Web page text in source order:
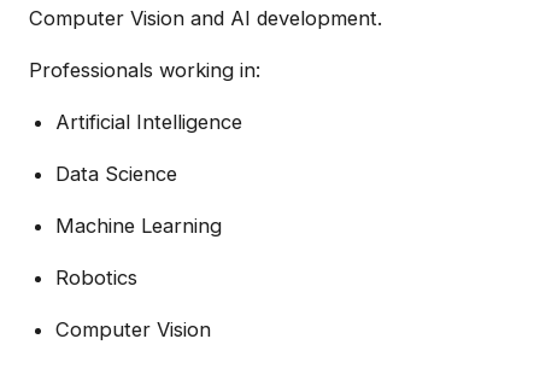
Computer Vision and AI development.
Professionals working in:
Artificial Intelligence
Data Science
Machine Learning
Robotics
Computer Vision